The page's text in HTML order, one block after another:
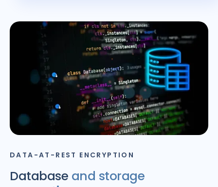
DATA-AT-REST ENCRYPTION
Database and storage